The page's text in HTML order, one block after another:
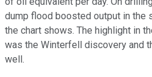
dump flood boosted output in the
the chart shows. The highlight in
was the Winterfell discovery and
well.